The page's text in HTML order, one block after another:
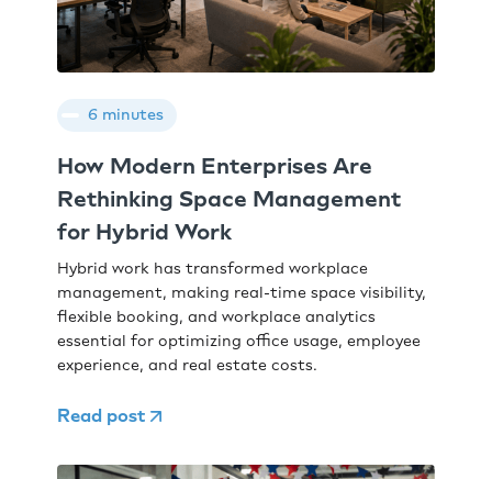
6 minutes
How Modern Enterprises Are
Rethinking Space Management
for Hybrid Work
Hybrid work has transformed workplace
management, making real-time space visibility,
flexible booking, and workplace analytics
essential for optimizing office usage, employee
experience, and real estate costs.
Read post